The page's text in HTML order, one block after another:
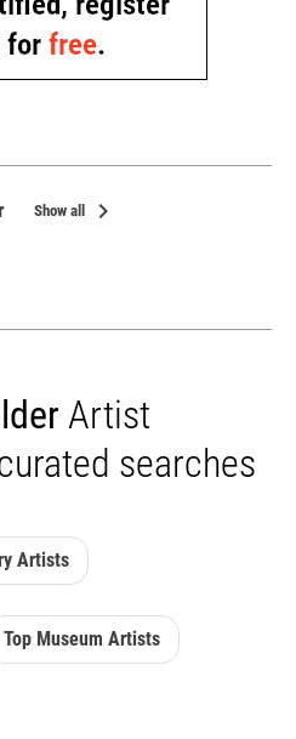
Show all chevron_right
Artist
searches
Artists
Top Museum Artists